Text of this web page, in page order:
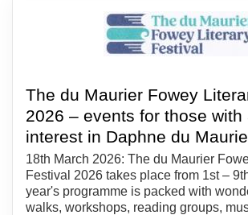
The du Maurier Fowey
2026 – events for those with
interest in Daphne du
18th March 2026: The du Maurier
Festival 2026 takes place from 1st –
year's programme is packed with
walks, workshops, reading groups,